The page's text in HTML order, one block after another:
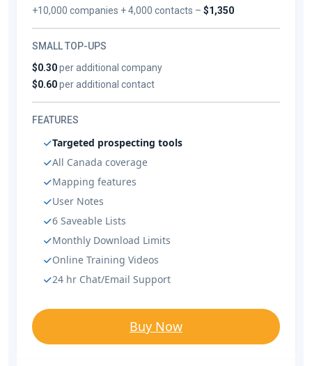
+10,000 companies + 4,000 contacts –$1,350
SMALL TOP-UPS
$0.30per additional company
$0.60per additional contact
FEATURES
Targeted prospecting tools
All Canada coverage
Mapping features
User Notes
6 Saveable Lists
Monthly Download Limits
Online Training Videos
24 hr Chat/Email Support
Buy Now